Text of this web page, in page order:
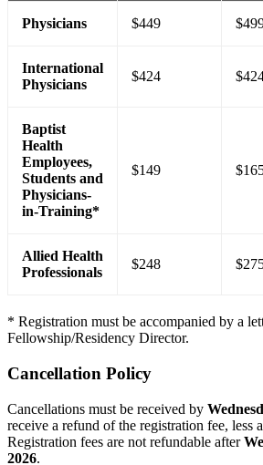
Physicians $449
International
Physicians
$424
Baptist
Health
Employees,
Students and
Physicians-
in-Training*
$149
Allied Health
Professionals
$248
* Registration must be accompanied by a
Fellowship/Residency Director.
Cancellation Policy
Cancellations must be received by
receive a refund of the registration fee, less
Registration fees are not refundable after
2026.